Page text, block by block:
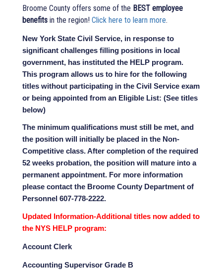
Broome County offers some of the BEST employee
benefits in the region! Click here to learn more.
New York State Civil Service, in response to
significant challenges filling positions in local
government, has instituted the HELP program.
This program allows us to hire for the following
titles without participating in the Civil Service exam
or being appointed from an Eligible List: (See titles
below)
The minimum qualifications must still be met, and
the position will initially be placed in the Non-
Competitive class. After completion of the required
52 weeks probation, the position will mature into a
permanent appointment. For more information
please contact the Broome County Department of
Personnel 607-778-2222.
Updated Information-Additional titles now added to
the NYS HELP program:
Account Clerk
Accounting Supervisor Grade B